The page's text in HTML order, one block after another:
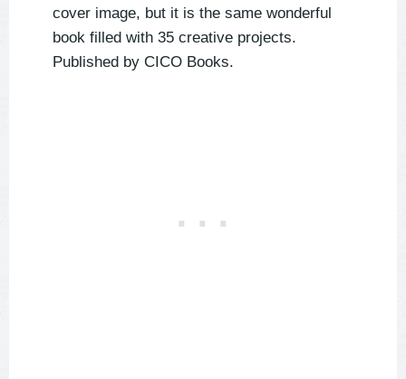
cover image, but it is the same wonderful
book filled with 35 creative projects.
Published by CICO Books.